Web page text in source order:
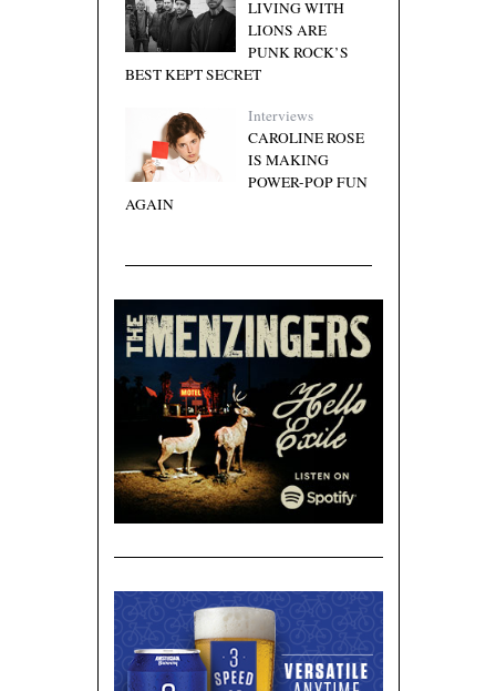
LIVING WITH
LIONS ARE
PUNK ROCK’S
BEST KEPT SECRET
Interviews
CAROLINE ROSE
IS MAKING
POWER-POP FUN
AGAIN